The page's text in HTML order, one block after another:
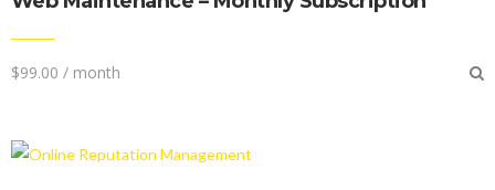
$99.00 / month